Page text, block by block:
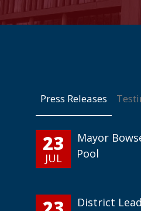
Press Releases
23
JUL
Mayor
Pool
District